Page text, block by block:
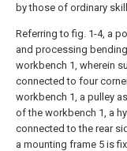
by those of ordinary
Referring to fig. 1-4, a
and processing
workbench 1, wherein
connected to four
workbench 1, a pulley
of the workbench 1, a
connected to the rear
a mounting frame 5 is